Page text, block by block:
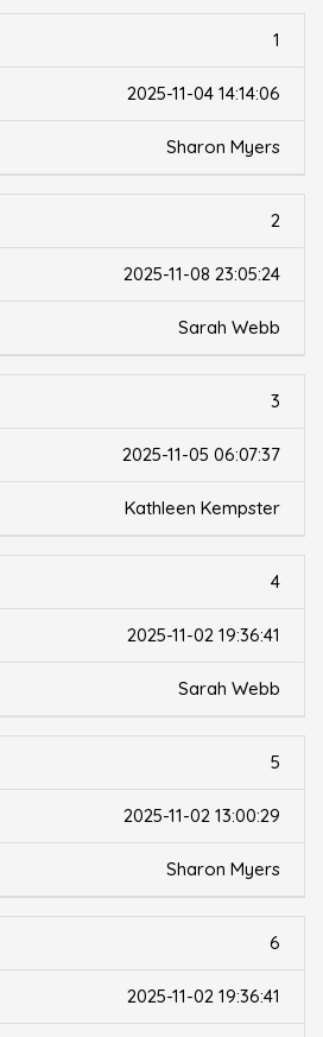
1
2025-11-04 14:14:06
Sharon Myers
2
2025-11-08 23:05:24
Sarah Webb
3
2025-11-05 06:07:37
Kathleen Kempster
4
2025-11-02 19:36:41
Sarah Webb
5
2025-11-02 13:00:29
Sharon Myers
6
2025-11-02 19:36:41